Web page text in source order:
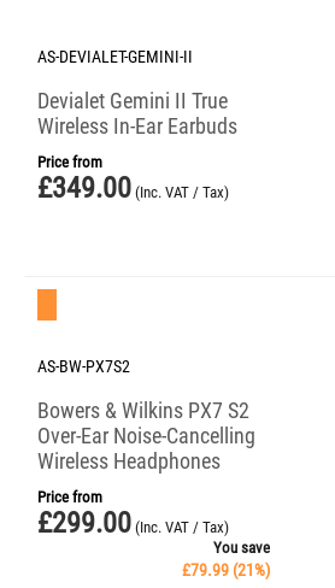
AS-DEVIALET-GEMINI-II
Devialet Gemini II True
Wireless In-Ear Earbuds
Price from
£349.00 (Inc. VAT / Tax)
AS-BW-PX7S2
Bowers & Wilkins PX7 S2
Over-Ear Noise-Cancelling
Wireless Headphones
Price from
£299.00 (Inc. VAT / Tax)
You save
£79.99 (21%)